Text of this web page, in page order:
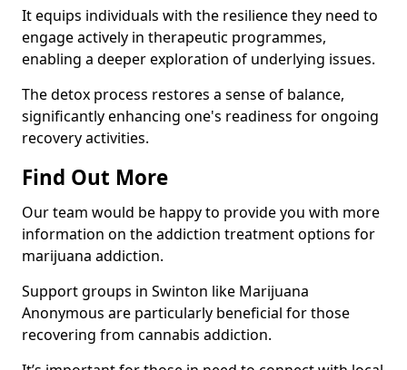
It equips individuals with the resilience they need to
engage actively in therapeutic programmes,
enabling a deeper exploration of underlying issues.
The detox process restores a sense of balance,
significantly enhancing one's readiness for ongoing
recovery activities.
Find Out More
Our team would be happy to provide you with more
information on the addiction treatment options for
marijuana addiction.
Support groups in Swinton like Marijuana
Anonymous are particularly beneficial for those
recovering from cannabis addiction.